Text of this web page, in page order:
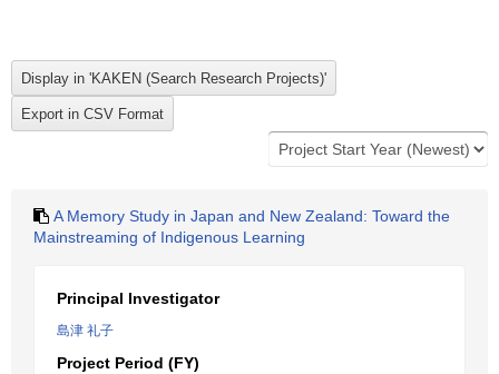
A Memory Study in Japan and New Zealand: Toward the
Mainstreaming of Indigenous Learning
Principal Investigator
島津 礼子
Project Period (FY)